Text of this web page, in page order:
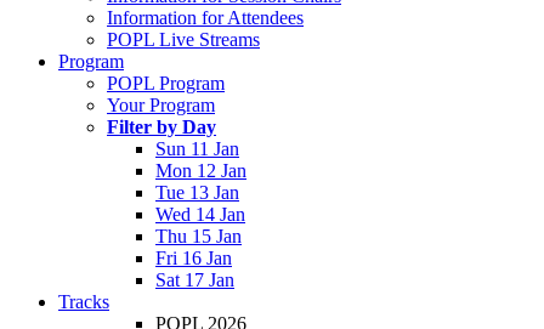
Information for Attendees
POPL Live Streams
Program
POPL Program
Your Program
Filter by Day
Sun 11 Jan
Mon 12 Jan
Tue 13 Jan
Wed 14 Jan
Thu 15 Jan
Fri 16 Jan
Sat 17 Jan
Tracks
POPL 2026